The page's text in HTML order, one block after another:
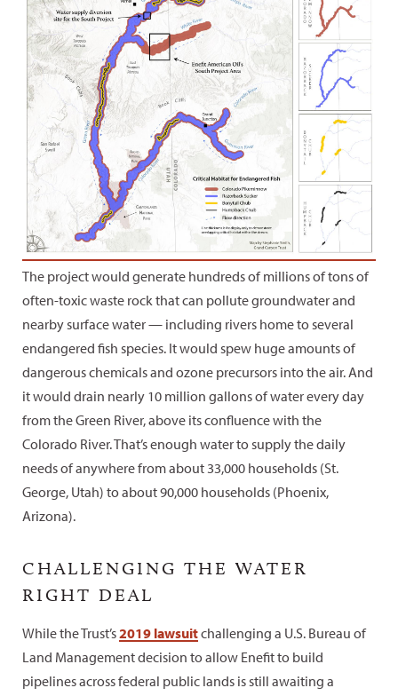
The project would generate hundreds of millions of tons of
often-toxic waste rock that can pollute groundwater and
nearby surface water — including rivers home to several
endangered fish species. It would spew huge amounts of
dangerous chemicals and ozone precursors into the air. And
it would drain nearly 10 million gallons of water every day
from the Green River, above its confluence with the
Colorado River. That’s enough water to supply the daily
needs of anywhere from about 33,000 households (St.
George, Utah) to about 90,000 households (Phoenix,
Arizona).
CHALLENGING THE WATER
RIGHT DEAL
While the Trust’s2019 lawsuitchallenging a U.S. Bureau of
Land Management decision to allow Enefit to build
pipelines across federal public lands is still awaiting a